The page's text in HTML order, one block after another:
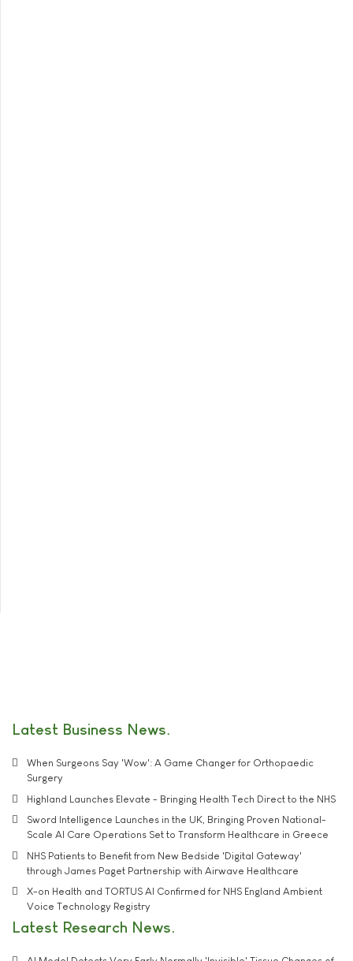
Latest Business News
When Surgeons Say 'Wow': A Game Changer for Orthopaedic
Surgery
Highland Launches Elevate - Bringing Health Tech Direct to the NHS
Sword Intelligence Launches in the UK, Bringing Proven National-
Scale AI Care Operations Set to Transform Healthcare in Greece
NHS Patients to Benefit from New Bedside 'Digital Gateway'
through James Paget Partnership with Airwave Healthcare
X-on Health and TORTUS AI Confirmed for NHS England Ambient
Voice Technology Registry
Latest Research News